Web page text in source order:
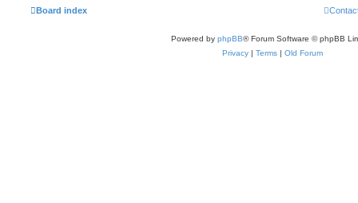
Board index
Powered by phpBB® Forum Software © phpBB
Privacy| Terms| Old Forum